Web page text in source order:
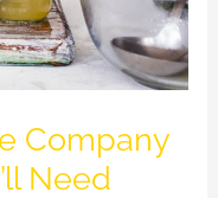
Company
Need